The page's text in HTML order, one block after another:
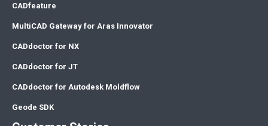
CADfeature
MultiCAD Gateway for Aras Innovator
CADdoctor for NX
CADdoctor for JT
CADdoctor for Autodesk Moldflow
Geode SDK